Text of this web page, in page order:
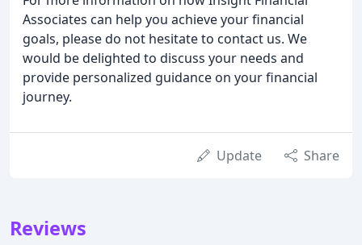
Associates can help you achieve your financial
goals, please do not hesitate to contact us. We
would be delighted to discuss your needs and
provide personalized guidance on your financial
journey.
Update Share
Reviews